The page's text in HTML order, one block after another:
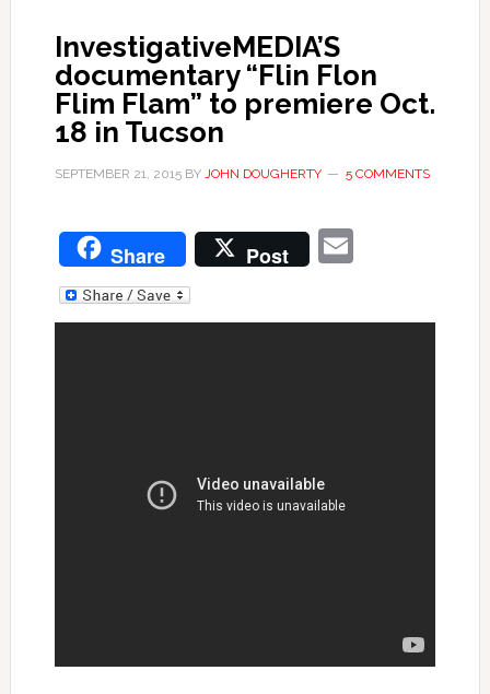
InvestigativeMEDIA’S
documentary “Flin Flon
Flim Flam” to premiere Oct.
18 in Tucson
SEPTEMBER 21, 2015BY JOHN DOUGHERTY 5 COMMENTS
Share Post Email